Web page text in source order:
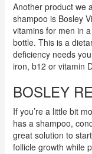
Another product we
shampoo is Bosley
vitamins for men in
bottle. This is a
deficiency needs
iron, b12 or vitamin
BOSLEY
If you’re a little bit
has a shampoo,
great solution to
follicle growth while